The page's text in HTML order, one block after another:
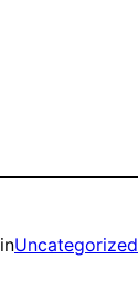
inUncategorized